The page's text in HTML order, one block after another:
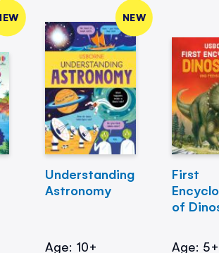
NEW
Understanding
Astronomy
Age: 10+
First
of
Age: 5+